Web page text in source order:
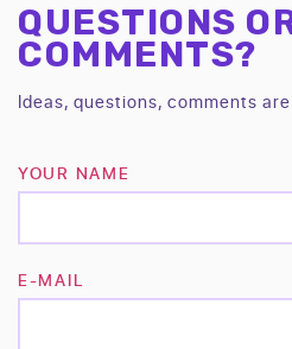
QUESTIONS
COMMENTS?
Ideas, questions, comments
YOUR NAME
E-MAIL